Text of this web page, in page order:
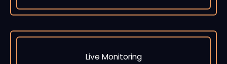
Live Monitoring